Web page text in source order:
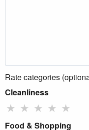
Rate categories
Cleanliness
★ ★ ★ ★ ★
Food & Shopping